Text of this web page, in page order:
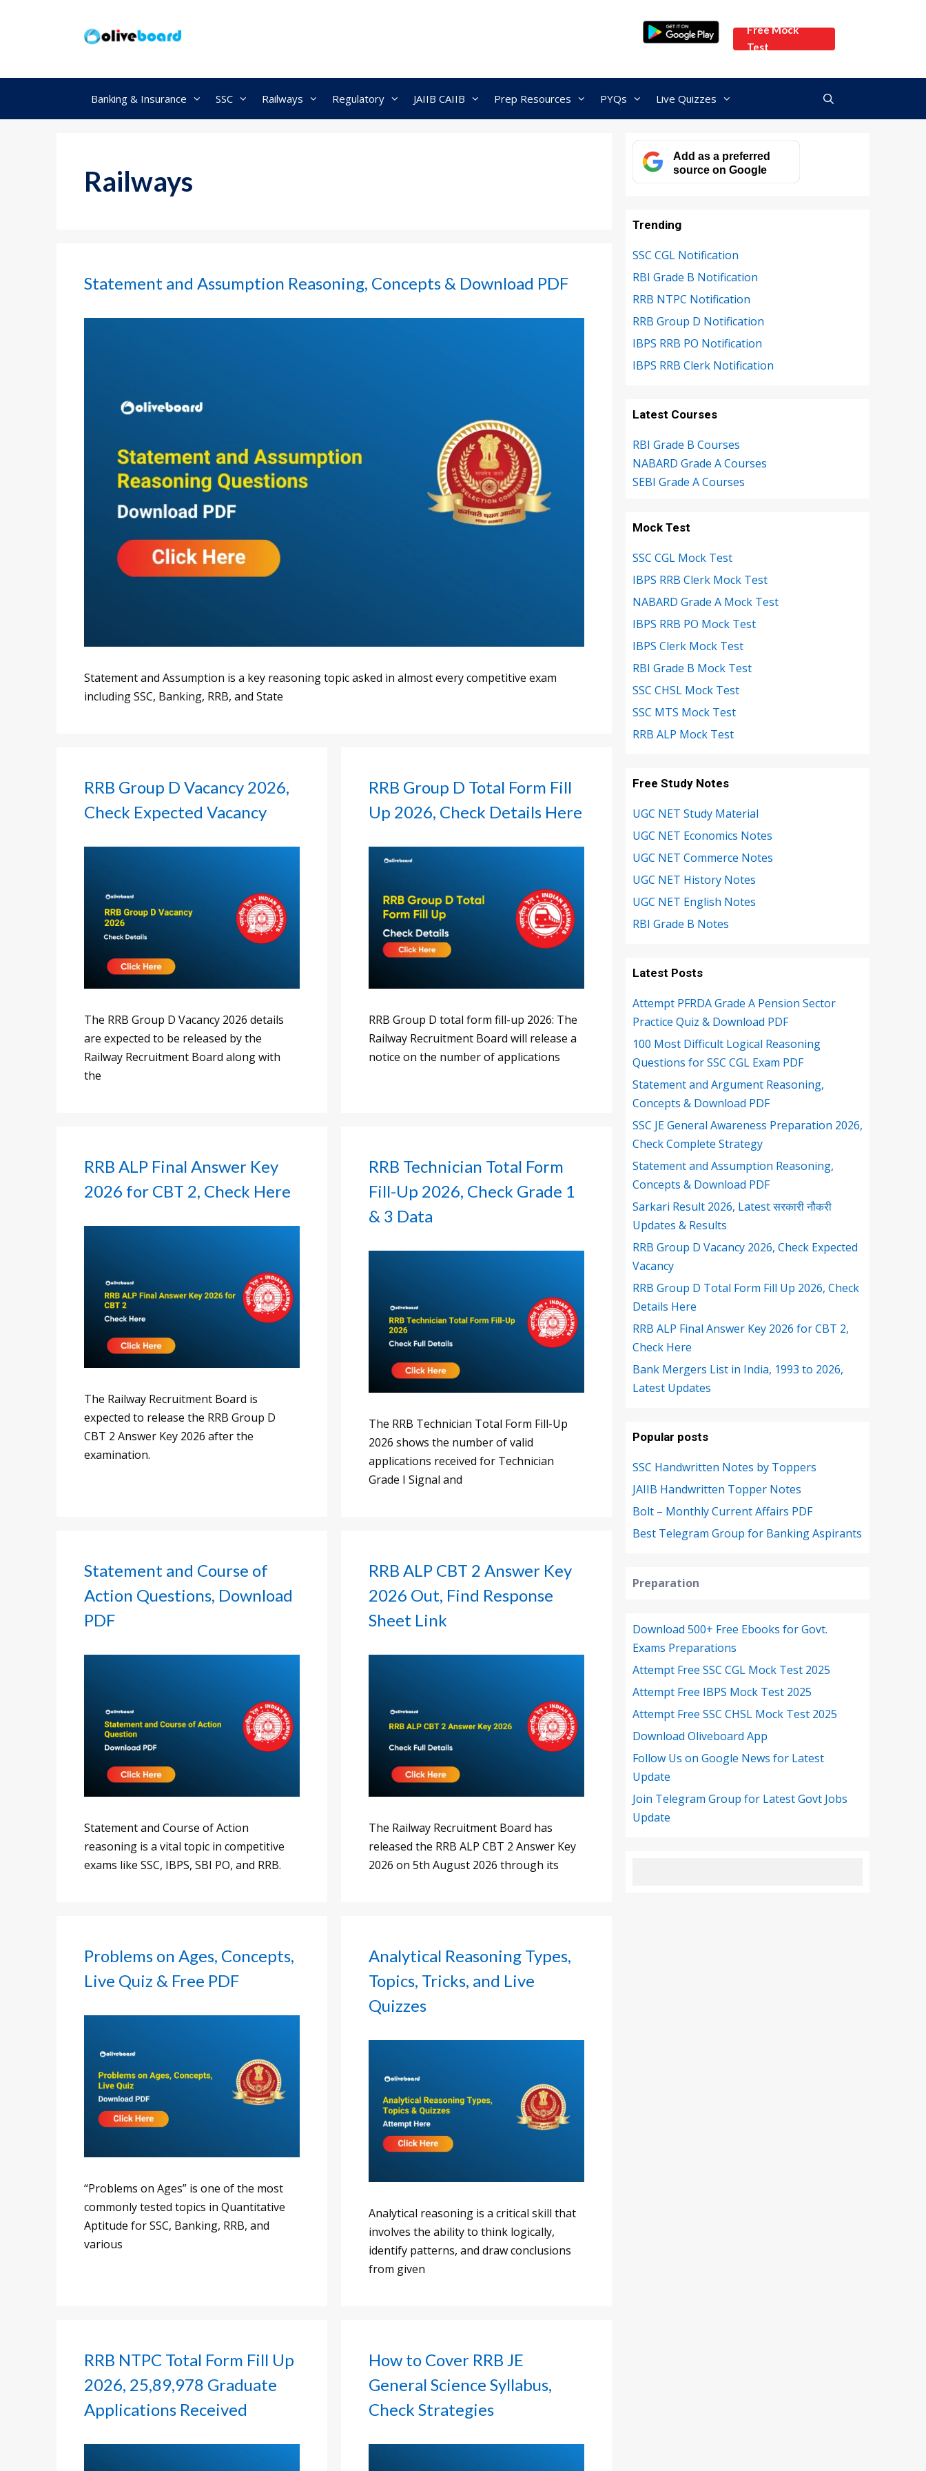
Free Mock
Test
Banking & Insurance SSC Railways Regulatory JAIIB CAIIB Prep Resources PYQs Live Quizzes
Railways
Statement and Assumption Reasoning, Concepts & Download PDF
Statement and Assumption is a key reasoning topic asked in almost every competitive exam
including SSC, Banking, RRB, and State
RRB Group D Vacancy 2026,
Check Expected Vacancy
The RRB Group D Vacancy 2026 details
are expected to be released by the
Railway Recruitment Board along with
the
RRB Group D Total Form Fill
Up 2026, Check Details Here
RRB Group D total form fill-up 2026: The
Railway Recruitment Board will release a
notice on the number of applications
RRB ALP Final Answer Key
2026 for CBT 2, Check Here
The Railway Recruitment Board is
expected to release the RRB Group D
CBT 2 Answer Key 2026 after the
examination.
RRB Technician Total Form
Fill-Up 2026, Check Grade 1
& 3 Data
The RRB Technician Total Form Fill-Up
2026 shows the number of valid
applications received for Technician
Grade I Signal and
Statement and Course of
Action Questions, Download
PDF
Statement and Course of Action
reasoning is a vital topic in competitive
exams like SSC, IBPS, SBI PO, and RRB.
RRB ALP CBT 2 Answer Key
2026 Out, Find Response
Sheet Link
The Railway Recruitment Board has
released the RRB ALP CBT 2 Answer Key
2026 on 5th August 2026 through its
Problems on Ages, Concepts,
Live Quiz & Free PDF
“Problems on Ages” is one of the most
commonly tested topics in Quantitative
Aptitude for SSC, Banking, RRB, and
various
Analytical Reasoning Types,
Topics, Tricks, and Live
Quizzes
Analytical reasoning is a critical skill that
involves the ability to think logically,
identify patterns, and draw conclusions
from given
RRB NTPC Total Form Fill Up
2026, 25,89,978 Graduate
Applications Received
How to Cover RRB JE
General Science Syllabus,
Check Strategies
Add as a preferred
source on Google
Trending
SSC CGL Notification
RBI Grade B Notification
RRB NTPC Notification
RRB Group D Notification
IBPS RRB PO Notification
IBPS RRB Clerk Notification
Latest Courses
RBI Grade B Courses
NABARD Grade A Courses
SEBI Grade A Courses
Mock Test
SSC CGL Mock Test
IBPS RRB Clerk Mock Test
NABARD Grade A Mock Test
IBPS RRB PO Mock Test
IBPS Clerk Mock Test
RBI Grade B Mock Test
SSC CHSL Mock Test
SSC MTS Mock Test
RRB ALP Mock Test
Free Study Notes
UGC NET Study Material
UGC NET Economics Notes
UGC NET Commerce Notes
UGC NET History Notes
UGC NET English Notes
RBI Grade B Notes
Latest Posts
Attempt PFRDA Grade A Pension Sector
Practice Quiz & Download PDF
100 Most Difficult Logical Reasoning
Questions for SSC CGL Exam PDF
Statement and Argument Reasoning,
Concepts & Download PDF
SSC JE General Awareness Preparation 2026,
Check Complete Strategy
Statement and Assumption Reasoning,
Concepts & Download PDF
Sarkari Result 2026, Latest सरकारी नौकरी
Updates & Results
RRB Group D Vacancy 2026, Check Expected
Vacancy
RRB Group D Total Form Fill Up 2026, Check
Details Here
RRB ALP Final Answer Key 2026 for CBT 2,
Check Here
Bank Mergers List in India, 1993 to 2026,
Latest Updates
Popular posts
SSC Handwritten Notes by Toppers
JAIIB Handwritten Topper Notes
Bolt – Monthly Current Affairs PDF
Best Telegram Group for Banking Aspirants
Preparation
Download 500+ Free Ebooks for Govt.
Exams Preparations
Attempt Free SSC CGL Mock Test 2025
Attempt Free IBPS Mock Test 2025
Attempt Free SSC CHSL Mock Test 2025
Download Oliveboard App
Follow Us on Google News for Latest
Update
Join Telegram Group for Latest Govt Jobs
Update